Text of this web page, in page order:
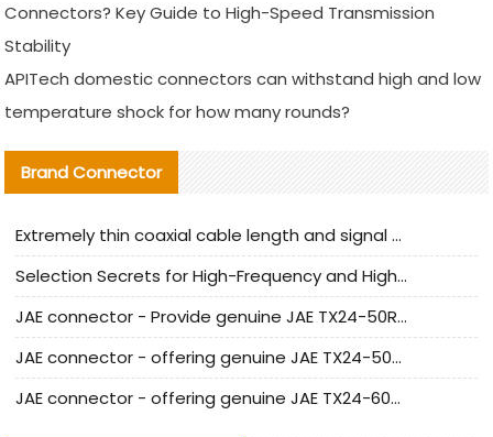
Connectors? Key Guide to High-Speed Transmission
Stability
APITech domestic connectors can withstand high and low
temperature shock for how many rounds?
Brand Connector
Extremely thin coaxial cable length and signal attenuation full analysis
Selection Secrets for High-Frequency and High-Speed Equipment Cables: Why Extremely Fine Coaxial Cables Are Absolutely Necessary
JAE connector - Provide genuine JAE TX24-50R-6ST-H1E connector | Replacement parts
JAE connector - offering genuine JAE TX24-50R-12ST-H1E connector and alternatives
JAE connector - offering genuine JAE TX24-60R-6ST-N1E connector and alternative products